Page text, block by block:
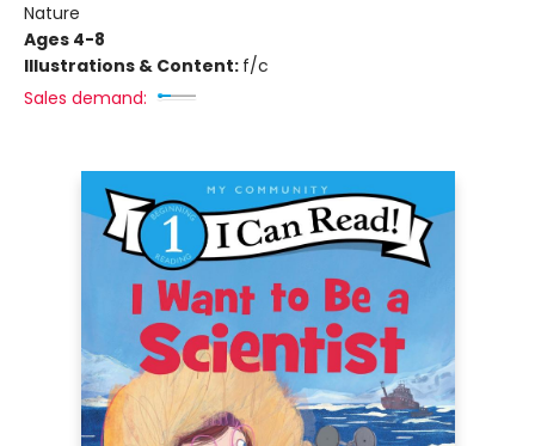
Nature
Ages 4-8
Illustrations & Content: f/c
Sales demand: